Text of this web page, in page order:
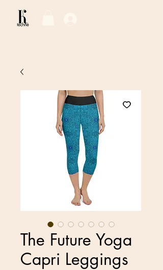
The Future Yoga
Capri Leggings